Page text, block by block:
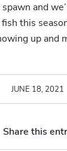
and
fish this
up
JUNE 18, 2021
Share this